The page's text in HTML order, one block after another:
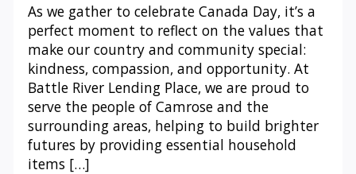
As we gather to celebrate Canada Day, it’s a
perfect moment to reflect on the values that
make our country and community special:
kindness, compassion, and opportunity. At
Battle River Lending Place, we are proud to
serve the people of Camrose and the
surrounding areas, helping to build brighter
futures by providing essential household
items […]